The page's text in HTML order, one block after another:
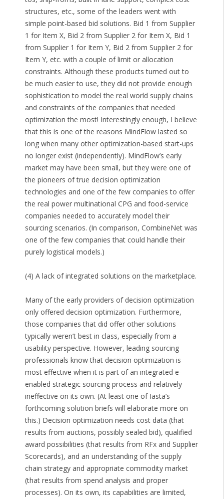
structures, etc., some of the leaders went with
simple point-based bid solutions. Bid 1 from Supplier
1 for Item X, Bid 2 from Supplier 2 for Item X, Bid 1
from Supplier 1 for Item Y, Bid 2 from Supplier 2 for
Item Y, etc. with a couple of limit or allocation
constraints. Although these products turned out to
be much easier to use, they did not provide enough
sophistication to model the real world supply chains
and constraints of the companies that needed
optimization the most! Interestingly enough, I believe
that this is one of the reasons MindFlow lasted so
long when many other optimization-based start-ups
no longer exist (independently). MindFlow’s early
market may have been small, but they were one of
the pioneers of true decision optimization
technologies and one of the few companies to offer
the real power multinational CPG and food-service
companies needed to accurately model their
sourcing scenarios. (In comparison, CombineNet was
one of the few companies that could handle their
purely logistical models.)
(4) A lack of integrated solutions on the marketplace.
Many of the early providers of decision optimization
only offered decision optimization. Furthermore,
those companies that did offer other solutions
typically weren’t best in class, especially from a
usability perspective. However, leading sourcing
professionals know that decision optimization is
most effective when it is part of an integrated e-
enabled strategic sourcing process and relatively
ineffective on its own. (At least one of Iasta’s
forthcoming solution briefs will elaborate more on
this.) Decision optimization needs cost data (that
results from auctions, possibly sealed bid), qualified
award possibilities (that results from RFx and Supplier
Scorecards), and an understanding of the supply
chain strategy and appropriate commodity market
(that results from spend analysis and proper
processes). On its own, its capabilities are limited,